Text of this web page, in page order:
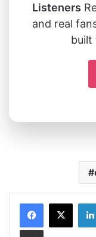
Listeners
and real
built
Share via Email